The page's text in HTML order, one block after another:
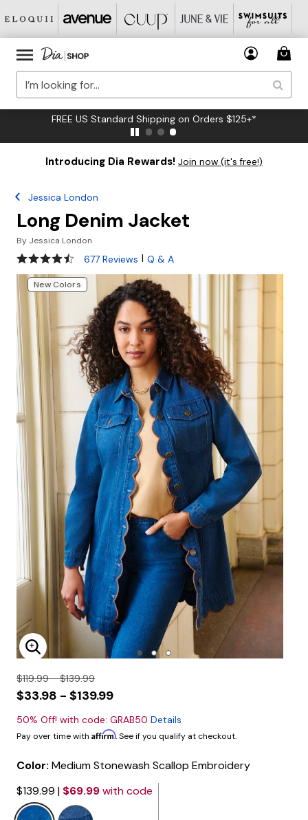
FREE US Standard Shipping on Orders $125+*
Introducing Dia Rewards! Join now (it's free!)
Jessica London
Long Denim Jacket
By Jessica London
4.3 out of 5 Customer Rating
677 Reviews | Q & A
New Colors
Enlarge Image
$119.99 - $139.99
$33.98 - $139.99
50% Off! with code: GRAB50 Details
Pay over time with Affirm. See if you qualify at checkout.
Color: Medium Stonewash Scallop Embroidery
$139.99 | $69.99with code
selected